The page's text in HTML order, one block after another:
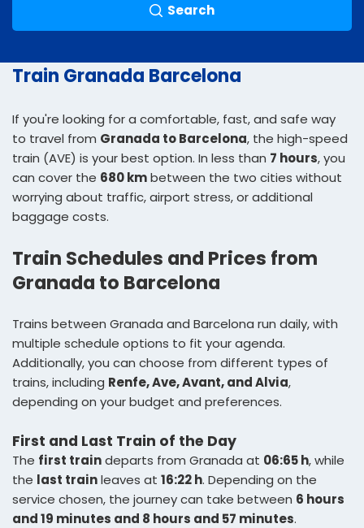
Search
Train Granada Barcelona
If you're looking for a comfortable, fast, and safe way
to travel from Granada to Barcelona, the high-speed
train (AVE) is your best option. In less than 7 hours, you
can cover the 680 kmbetween the two cities without
worrying about traffic, airport stress, or additional
baggage costs.
Train Schedules and Prices from
Granada to Barcelona
Trains between Granada and Barcelona run daily, with
multiple schedule options to fit your agenda.
Additionally, you can choose from different types of
trains, including Renfe, Ave, Avant, and Alvia,
depending on your budget and preferences.
First and Last Train of the Day
The first traindeparts from Granada at 06:65 h, while
the last trainleaves at 16:22 h. Depending on the
service chosen, the journey can take between 6 hours
and 19 minutes and 8 hours and 57 minutes.